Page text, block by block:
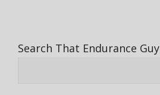
Search That Endurance Guy